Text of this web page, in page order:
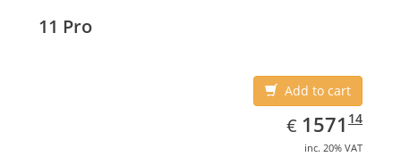
11 Pro
Add to cart
€ EUR
1571.14
1571 14
inc. 20% VAT